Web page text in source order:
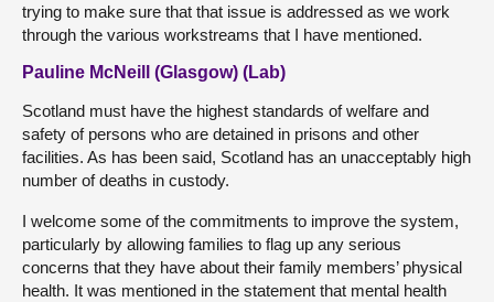
trying to make sure that that issue is addressed as we work
through the various workstreams that I have mentioned.
Pauline McNeill (Glasgow) (Lab)
Scotland must have the highest standards of welfare and
safety of persons who are detained in prisons and other
facilities. As has been said, Scotland has an unacceptably high
number of deaths in custody.
I welcome some of the commitments to improve the system,
particularly by allowing families to flag up any serious
concerns that they have about their family members’ physical
health. It was mentioned in the statement that mental health